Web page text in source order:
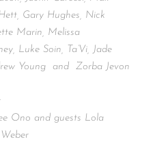
Gary Hughes, Nick
Marin, Melissa
Luke Soin, Ta’Vi, Jade
Young and Zorba Jevon
Ono and guests Lola